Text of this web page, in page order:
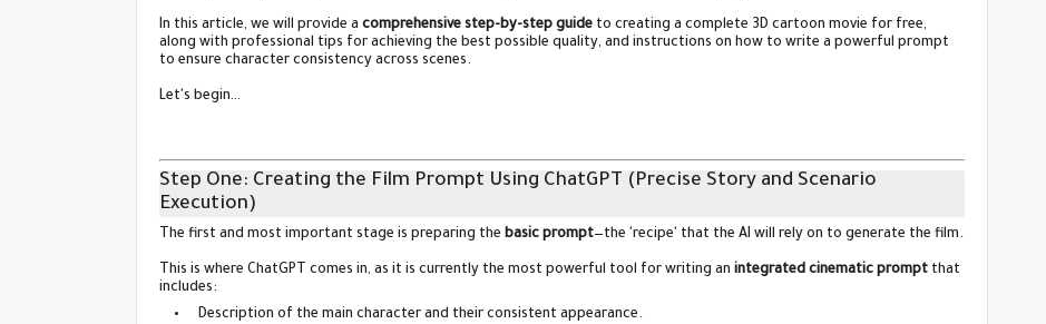
In this article, we will provide a comprehensive step-by-step guide to creating a complete 3D cartoon movie for free,
along with professional tips for achieving the best possible quality, and instructions on how to write a powerful prompt
to ensure character consistency across scenes.
Let's begin…
Step One: Creating the Film Prompt Using ChatGPT (Precise Story and Scenario
Execution)
The first and most important stage is preparing the basic prompt—the 'recipe' that the AI will rely on to generate the film.
This is where ChatGPT comes in, as it is currently the most powerful tool for writing an integrated cinematic prompt that
includes:
Description of the main character and their consistent appearance.